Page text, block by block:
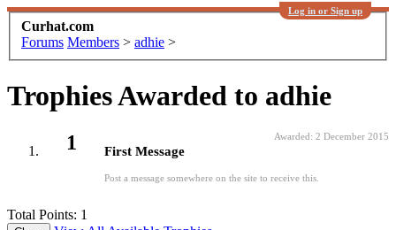
Log in or Sign up
Curhat.com
Forums Members > adhie >
Trophies Awarded to adhie
1 Awarded: 2 December 2015
First Message
Post a message somewhere on the site to receive this.
Total Points: 1